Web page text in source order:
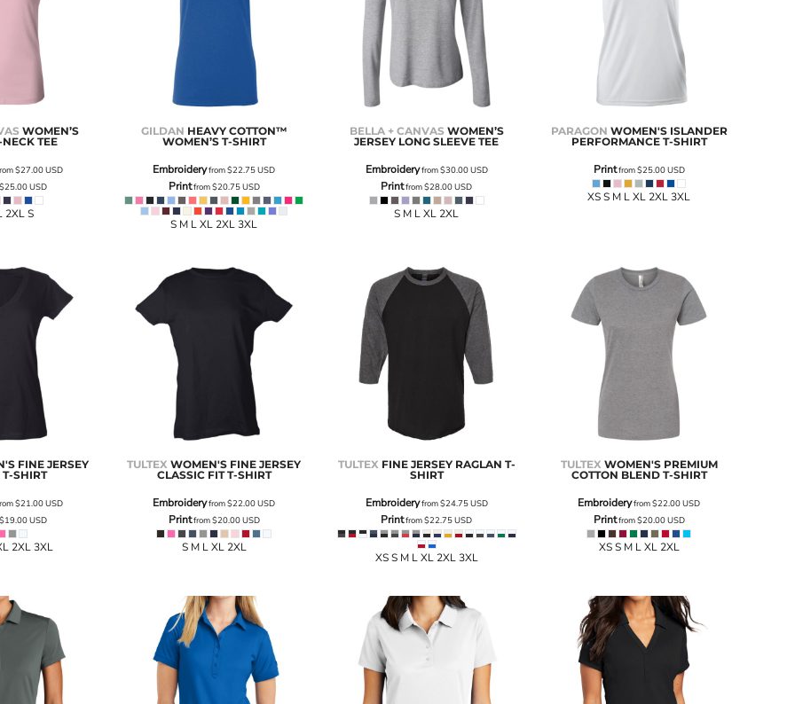
WOMEN’S
TEE
$27.00USD
$25.00USD
2XL S
GILDAN HEAVY COTTON™
WOMEN’S T-SHIRT
Embroideryfrom$22.75USD
Printfrom$20.75USD
S M L XL 2XL 3XL
BELLA + CANVAS WOMEN’S
JERSEY LONG SLEEVE TEE
Embroideryfrom$30.00USD
Printfrom$28.00USD
S M L XL 2XL
PARAGON WOMEN'S ISLANDER
PERFORMANCE T-SHIRT
Printfrom$25.00USD
XS S M L XL 2XL 3XL
FINE JERSEY
SHIRT
$21.00USD
$19.00USD
2XL 3XL
TULTEX WOMEN'S FINE JERSEY
CLASSIC FIT T-SHIRT
Embroideryfrom$22.00USD
Printfrom$20.00USD
S M L XL 2XL
TULTEX FINE JERSEY RAGLAN T-
SHIRT
Embroideryfrom$24.75USD
Printfrom$22.75USD
XS S M L XL 2XL 3XL
TULTEX WOMEN'S PREMIUM
COTTON BLEND T-SHIRT
Embroideryfrom$22.00USD
Printfrom$20.00USD
XS S M L XL 2XL